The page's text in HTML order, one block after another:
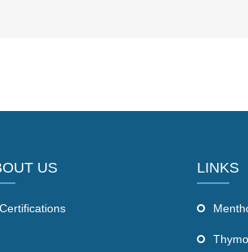
US
Certifications
LINKS